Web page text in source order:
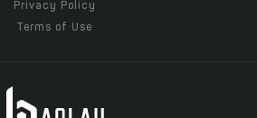
Privacy Policy
Terms of Use